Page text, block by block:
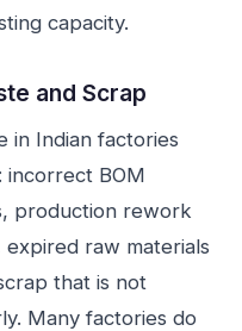
capacity.
and Scrap
in Indian factories
incorrect BOM
production rework
raw materials
that is not
Many factories do